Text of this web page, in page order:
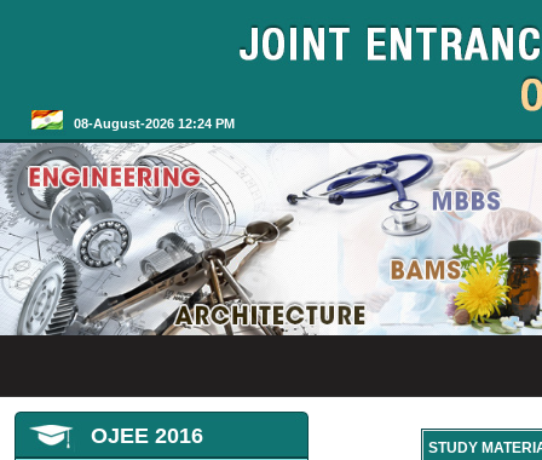
08-August-2026 12:24 PM
OJEE 2016
STUDY